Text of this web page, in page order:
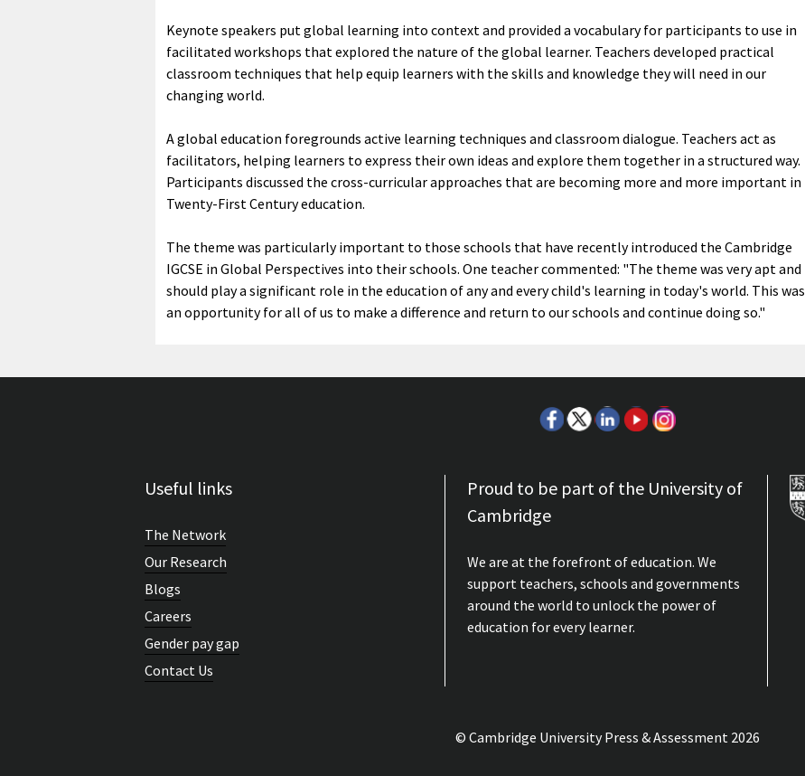
Keynote speakers put global learning into context and provided a vocabulary for participants to use in
facilitated workshops that explored the nature of the global learner. Teachers developed practical
classroom techniques that help equip learners with the skills and knowledge they will need in our
changing world.
A global education foregrounds active learning techniques and classroom dialogue. Teachers act as
facilitators, helping learners to express their own ideas and explore them together in a structured way.
Participants discussed the cross-curricular approaches that are becoming more and more important in
Twenty-First Century education.
The theme was particularly important to those schools that have recently introduced the Cambridge
IGCSE in Global Perspectives into their schools. One teacher commented: "The theme was very apt and
should play a significant role in the education of any and every child's learning in today's world. This was
an opportunity for all of us to make a difference and return to our schools and continue doing so."
Useful links
The Network
Our Research
Blogs
Careers
Gender pay gap
Contact Us
Proud to be part of the University of
Cambridge
We are at the forefront of education. We
support teachers, schools and governments
around the world to unlock the power of
education for every learner.
© Cambridge University Press & Assessment 2026